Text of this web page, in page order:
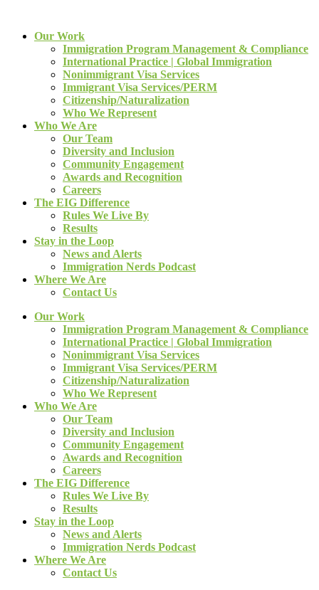
Our Work
Immigration Program Management & Compliance
International Practice | Global Immigration
Nonimmigrant Visa Services
Immigrant Visa Services/PERM
Citizenship/Naturalization
Who We Represent
Who We Are
Our Team
Diversity and Inclusion
Community Engagement
Awards and Recognition
Careers
The EIG Difference
Rules We Live By
Results
Stay in the Loop
News and Alerts
Immigration Nerds Podcast
Where We Are
Contact Us
Our Work
Immigration Program Management & Compliance
International Practice | Global Immigration
Nonimmigrant Visa Services
Immigrant Visa Services/PERM
Citizenship/Naturalization
Who We Represent
Who We Are
Our Team
Diversity and Inclusion
Community Engagement
Awards and Recognition
Careers
The EIG Difference
Rules We Live By
Results
Stay in the Loop
News and Alerts
Immigration Nerds Podcast
Where We Are
Contact Us